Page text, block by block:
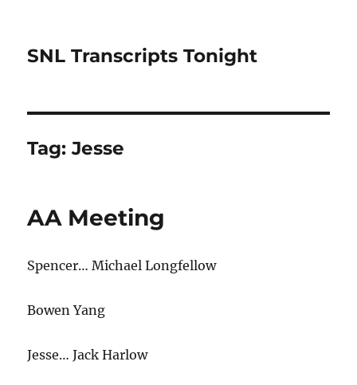
SNL Transcripts Tonight
Tag:Jesse
AA Meeting
Spencer… Michael Longfellow
Bowen Yang
Jesse… Jack Harlow